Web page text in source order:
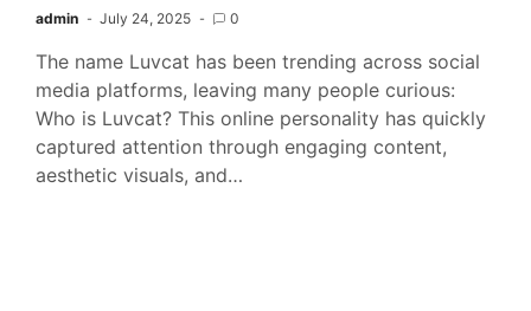
admin July 24, 2025 0
The name Luvcat has been trending across social
media platforms, leaving many people curious:
Who is Luvcat? This online personality has quickly
captured attention through engaging content,
aesthetic visuals, and…